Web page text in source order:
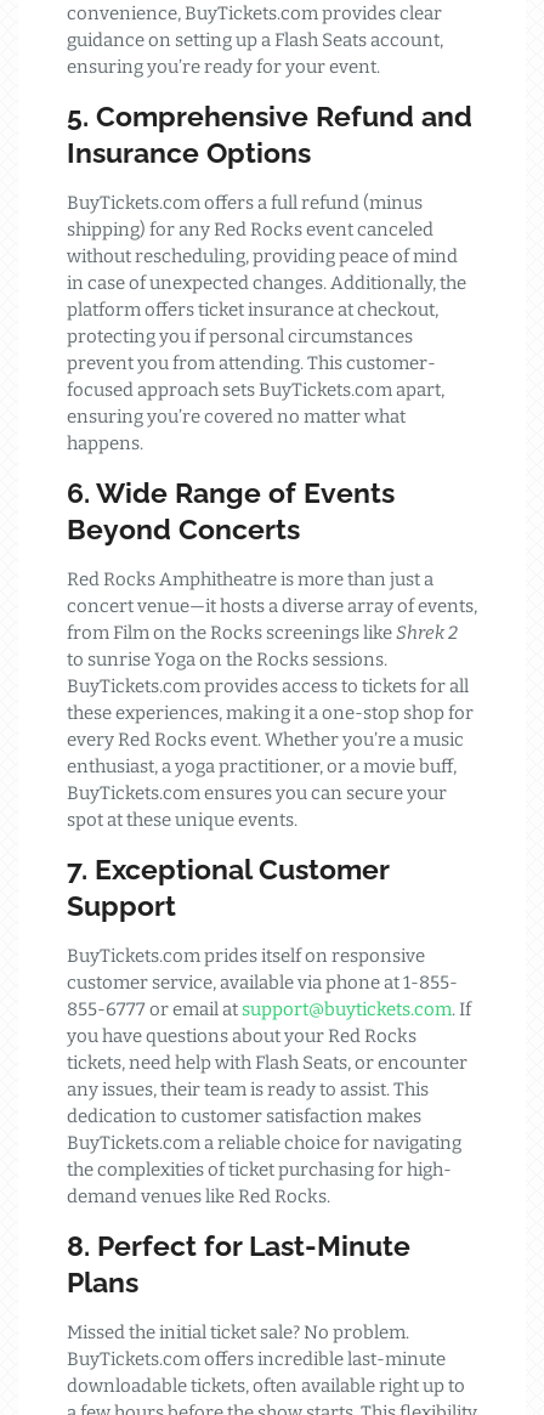
convenience, BuyTickets.com provides clear
guidance on setting up a Flash Seats account,
ensuring you’re ready for your event.
5. Comprehensive Refund and
Insurance Options
BuyTickets.com offers a full refund (minus
shipping) for any Red Rocks event canceled
without rescheduling, providing peace of mind
in case of unexpected changes. Additionally, the
platform offers ticket insurance at checkout,
protecting you if personal circumstances
prevent you from attending. This customer-
focused approach sets BuyTickets.com apart,
ensuring you’re covered no matter what
happens.
6. Wide Range of Events
Beyond Concerts
Red Rocks Amphitheatre is more than just a
concert venue—it hosts a diverse array of events,
from Film on the Rocks screenings likeShrek 2
to sunrise Yoga on the Rocks sessions.
BuyTickets.com provides access to tickets for all
these experiences, making it a one-stop shop for
every Red Rocks event. Whether you’re a music
enthusiast, a yoga practitioner, or a movie buff,
BuyTickets.com ensures you can secure your
spot at these unique events.
7. Exceptional Customer
Support
BuyTickets.com prides itself on responsive
customer service, available via phone at 1-855-
855-6777 or email atsupport@buytickets.com. If
you have questions about your Red Rocks
tickets, need help with Flash Seats, or encounter
any issues, their team is ready to assist. This
dedication to customer satisfaction makes
BuyTickets.com a reliable choice for navigating
the complexities of ticket purchasing for high-
demand venues like Red Rocks.
8. Perfect for Last-Minute
Plans
Missed the initial ticket sale? No problem.
BuyTickets.com offers incredible last-minute
downloadable tickets, often available right up to